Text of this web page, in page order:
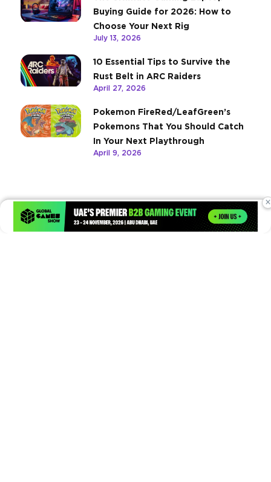
Buying Guide for 2026: How to
Choose Your Next Rig
July 13, 2026
10 Essential Tips to Survive the
Rust Belt in ARC Raiders
April 27, 2026
Pokemon FireRed/LeafGreen’s
Pokemons That You Should Catch
In Your Next Playthrough
April 9, 2026
×